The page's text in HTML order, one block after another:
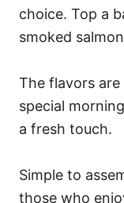
choice. Top a
smoked
The flavors
special
a fresh touch.
Simple to
those who